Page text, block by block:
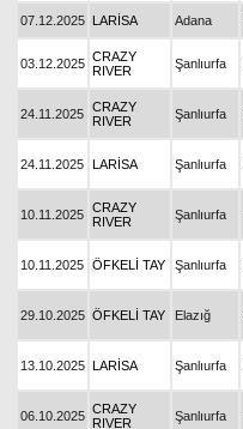
07.12.2025 LARİSA Adana
03.12.2025 CRAZY
RIVER
Şanlıurfa
24.11.2025 CRAZY
RIVER
Şanlıurfa
24.11.2025 LARİSA Şanlıurfa
10.11.2025 CRAZY
RIVER
Şanlıurfa
10.11.2025 ÖFKELİ TAY Şanlıurfa
29.10.2025 ÖFKELİ TAY Elazığ
13.10.2025 LARİSA Şanlıurfa
06.10.2025 CRAZY
RIVER
Şanlıurfa